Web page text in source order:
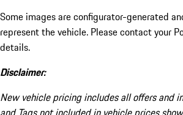
Some images are configurator-generated
represent the vehicle. Please contact your
details.
Disclaimer:
New vehicle pricing includes all offers and